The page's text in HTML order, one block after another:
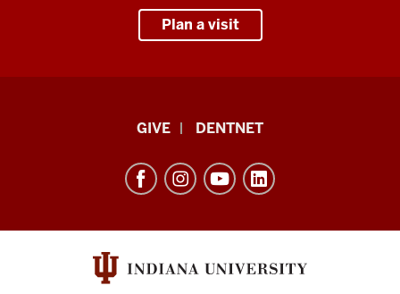
Plan a visit
Dentistry
resources
GIVE DENTNET